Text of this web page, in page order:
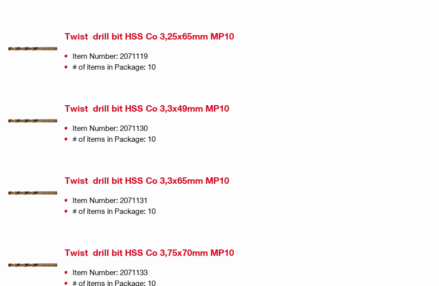
Twist drill bit HSS Co 3,25x65mm MP10
Item Number: 2071119
# of items in Package: 10
Twist drill bit HSS Co 3,3x49mm MP10
Item Number: 2071130
# of items in Package: 10
Twist drill bit HSS Co 3,3x65mm MP10
Item Number: 2071131
# of items in Package: 10
Twist drill bit HSS Co 3,75x70mm MP10
Item Number: 2071133
# of items in Package: 10